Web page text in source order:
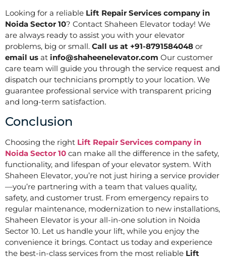
Looking for a reliable Lift Repair Services company in
Noida Sector 10? Contact Shaheen Elevator today! We
are always ready to assist you with your elevator
problems, big or small. Call us at +91-8791584048 or
email us at info@shaheenelevator.com Our customer
care team will guide you through the service request and
dispatch our technicians promptly to your location. We
guarantee professional service with transparent pricing
and long-term satisfaction.
Conclusion
Choosing the right Lift Repair Services company in
Noida Sector 10 can make all the difference in the safety,
functionality, and lifespan of your elevator system. With
Shaheen Elevator, you’re not just hiring a service provider
—you’re partnering with a team that values quality,
safety, and customer trust. From emergency repairs to
regular maintenance, modernization to new installations,
Shaheen Elevator is your all-in-one solution in Noida
Sector 10. Let us handle your lift, while you enjoy the
convenience it brings. Contact us today and experience
the best-in-class services from the most reliable Lift